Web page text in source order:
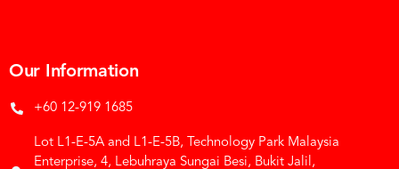
Our Information
+60 12-919 1685
Lot L1-E-5A and L1-E-5B, Technology Park Malaysia
Enterprise, 4, Lebuhraya Sungai Besi, Bukit Jalil,